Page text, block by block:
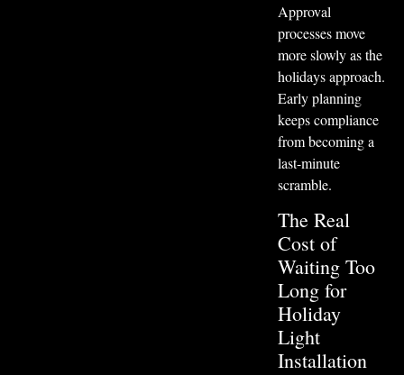
Approval
processes move
more slowly as the
holidays approach.
Early planning
keeps compliance
from becoming a
last-minute
scramble.
The Real
Cost of
Waiting Too
Long for
Holiday
Light
Installation